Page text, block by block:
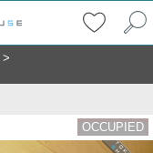
>
OCCUPIED